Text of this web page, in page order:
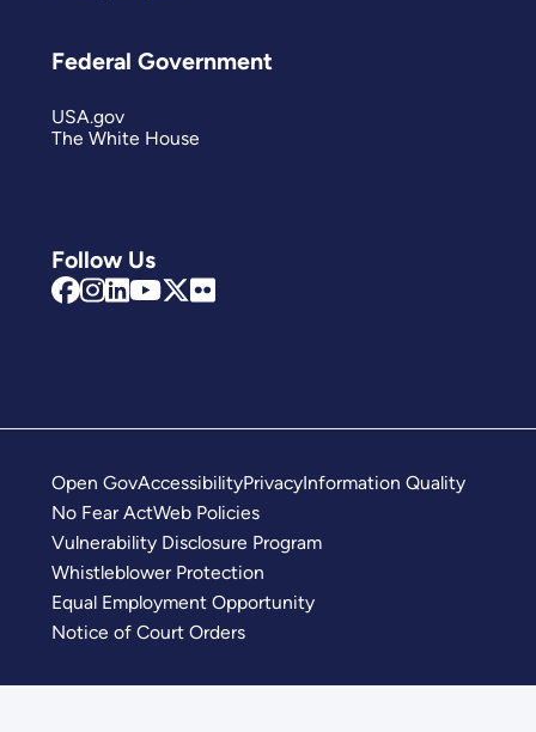
Follow Us
Federal Government
USA.gov
The White House
Open GovAccessibilityPrivacyInformation Quality
No Fear ActWeb Policies
Vulnerability Disclosure Program
Whistleblower Protection
Equal Employment Opportunity
Notice of Court Orders